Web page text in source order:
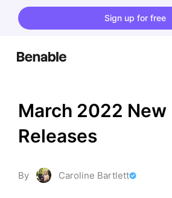
Sign up for free
March 2022 New
Releases
By Caroline Bartlett